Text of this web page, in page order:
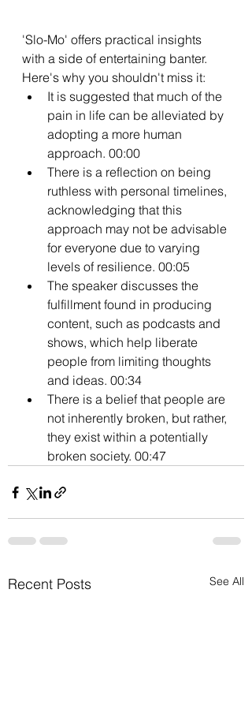
'Slo-Mo' offers practical insights
with a side of entertaining banter.
Here's why you shouldn't miss it:
It is suggested that much of the
pain in life can be alleviated by
adopting a more human
approach. 00:00
There is a reflection on being
ruthless with personal timelines,
acknowledging that this
approach may not be advisable
for everyone due to varying
levels of resilience. 00:05
The speaker discusses the
fulfillment found in producing
content, such as podcasts and
shows, which help liberate
people from limiting thoughts
and ideas. 00:34
There is a belief that people are
not inherently broken, but rather,
they exist within a potentially
broken society. 00:47
Recent Posts See All